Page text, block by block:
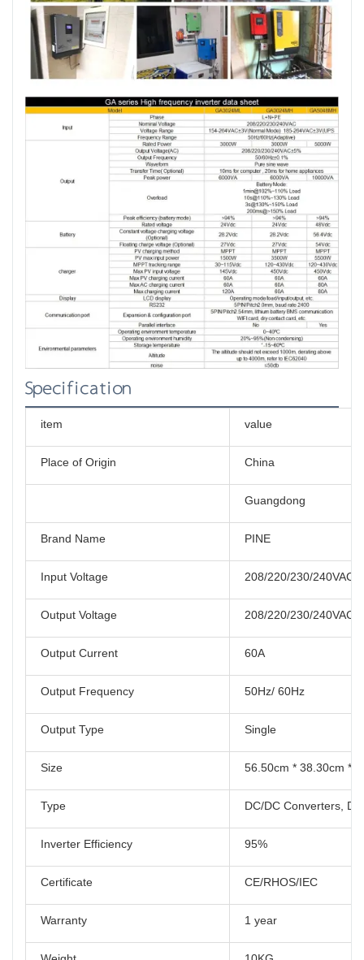
Specification
item value
Place of Origin China
Guangdong
Brand Name PINE
Input Voltage 208/220/230/240VAC
Output Voltage 208/220/230/240VAC
Output Current 60A
Output Frequency 50Hz/ 60Hz
Output Type Single
Size 56.50cm * 38.30cm *
Type DC/DC Converters,
Inverter Efficiency 95%
Certificate CE/RHOS/IEC
Warranty 1 year